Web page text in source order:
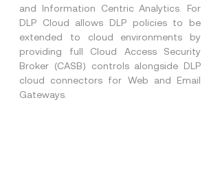
and Information Centric Analytics. For
DLP Cloud allows DLP policies to be
extended to cloud environments by
providing full Cloud Access Security
Broker (CASB) controls alongside DLP
cloud connectors for Web and Email
Gateways.